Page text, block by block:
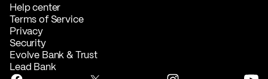
Help center
Terms of Service
Privacy
Security
Evolve Bank & Trust
Lead Bank